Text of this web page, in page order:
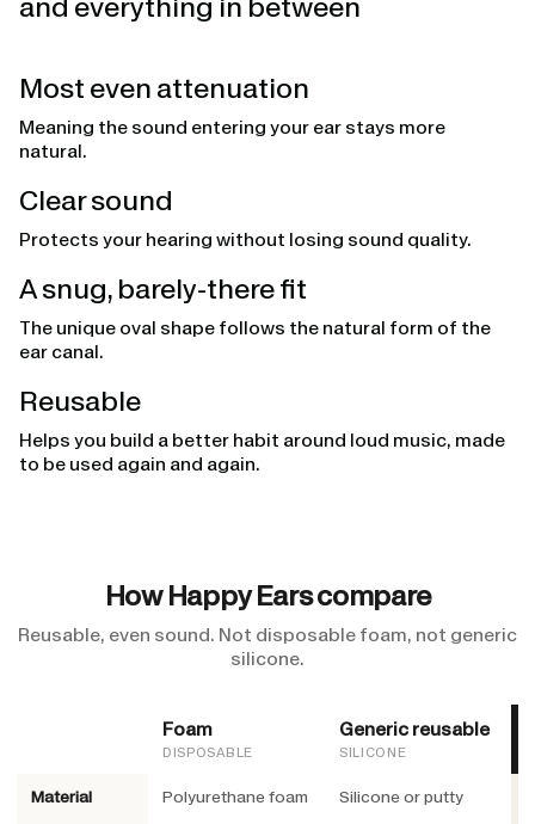
Most even attenuation
Meaning the sound entering your ear stays more
natural.
Clear sound
Protects your hearing without losing sound quality.
A snug, barely-there fit
The unique oval shape follows the natural form of the
ear canal.
Reusable
Helps you build a better habit around loud music, made
to be used again and again.
How Happy Ears compare
Reusable, even sound. Not disposable foam, not generic
silicone.
Foam
DISPOSABLE
Generic reusable
SILICONE
Material Polyurethane foam Silicone or putty